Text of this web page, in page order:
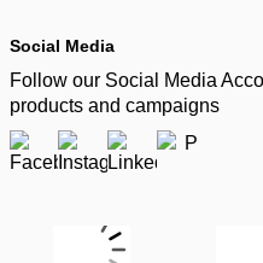
Social Media
Follow our Social Media
products and campaigns